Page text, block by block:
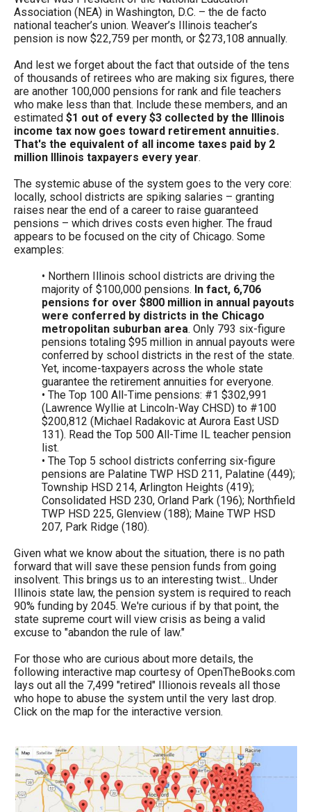
Association (NEA) in Washington, D.C. – the de facto
national teacher’s union. Weaver’s Illinois teacher’s
pension is now $22,759 per month, or $273,108 annually.
And lest we forget about the fact that outside of the tens
of thousands of retirees who are making six figures, there
are another 100,000 pensions for rank and file teachers
who make less than that. Include these members, and an
estimated $1 out of every $3 collected by the Illinois
income tax now goes toward retirement annuities.
That's the equivalent of all income taxes paid by 2
million Illinois taxpayers every year.
The systemic abuse of the system goes to the very core:
locally, school districts are spiking salaries – granting
raises near the end of a career to raise guaranteed
pensions – which drives costs even higher. The fraud
appears to be focused on the city of Chicago. Some
examples:
• Northern Illinois school districts are driving the
majority of $100,000 pensions. In fact, 6,706
pensions for over $800 million in annual payouts
were conferred by districts in the Chicago
metropolitan suburban area. Only 793 six-figure
pensions totaling $95 million in annual payouts were
conferred by school districts in the rest of the state.
Yet, income-taxpayers across the whole state
guarantee the retirement annuities for everyone.
• The Top 100 All-Time pensions: #1 $302,991
(Lawrence Wyllie at Lincoln-Way CHSD) to #100
$200,812 (Michael Radakovic at Aurora East USD
131). Read the Top 500 All-Time IL teacher pension
list.
• The Top 5 school districts conferring six-figure
pensions are Palatine TWP HSD 211, Palatine (449);
Township HSD 214, Arlington Heights (419);
Consolidated HSD 230, Orland Park (196); Northfield
TWP HSD 225, Glenview (188); Maine TWP HSD
207, Park Ridge (180).
Given what we know about the situation, there is no path
forward that will save these pension funds from going
insolvent. This brings us to an interesting twist... Under
Illinois state law, the pension system is required to reach
90% funding by 2045. We're curious if by that point, the
state supreme court will view crisis as being a valid
excuse to "abandon the rule of law."
For those who are curious about more details, the
following interactive map courtesy of OpenTheBooks.com
lays out all the 7,499 "retired" Illionois reveals all those
who hope to abuse the system until the very last drop.
Click on the map for the interactive version.